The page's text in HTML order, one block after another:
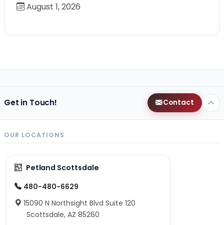
August 1, 2026
Get in Touch! Contact
OUR LOCATIONS
Petland Scottsdale
480-480-6629
15090 N Northsight Blvd Suite 120
Scottsdale, AZ 85260